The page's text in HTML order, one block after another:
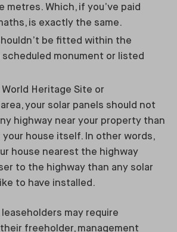
metres. Which, if you’ve paid
is exactly the same.
be fitted within the
scheduled monument or listed
World Heritage Site or
your solar panels should not
highway near your property than
house itself. In other words,
house nearest the highway
to the highway than any solar
to have installed.
may require
freeholder, management